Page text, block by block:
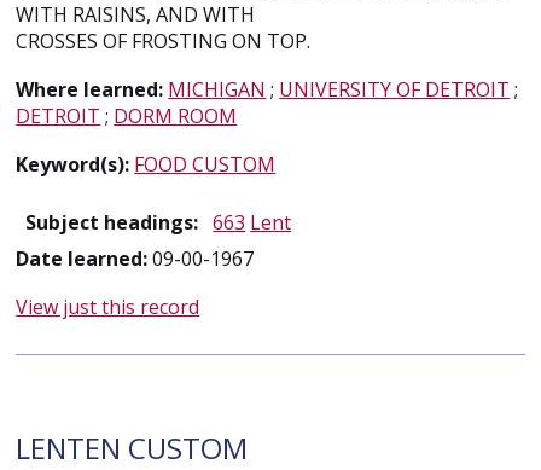
WITH RAISINS, AND WITH
CROSSES OF FROSTING ON TOP.
Where learned: MICHIGAN ; UNIVERSITY OF DETROIT ;
DETROIT ; DORM ROOM
Keyword(s): FOOD CUSTOM
Subject headings: 663 Lent
Date learned:09-00-1967
View just this record
LENTEN CUSTOM